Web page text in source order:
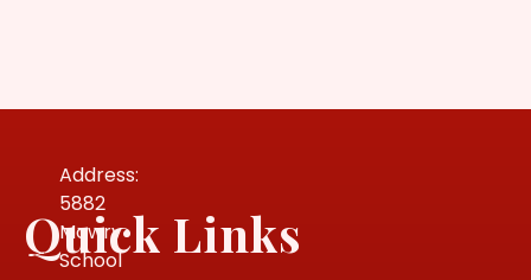
Address:
5882
Mowry
School
Quick Links